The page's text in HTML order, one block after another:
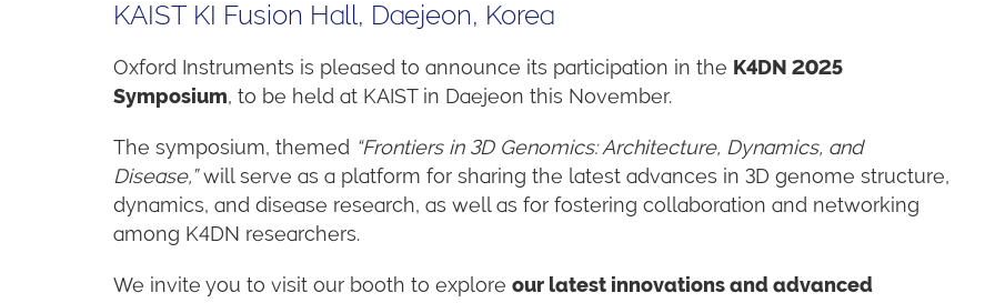
KAIST KI Fusion Hall, Daejeon, Korea
Oxford Instruments is pleased to announce its participation in the K4DN 2025
Symposium, to be held at KAIST in Daejeon this November.
The symposium, themed “Frontiers in 3D Genomics: Architecture, Dynamics, and
Disease,”will serve as a platform for sharing the latest advances in 3D genome structure,
dynamics, and disease research, as well as for fostering collaboration and networking
among K4DN researchers.
We invite you to visit our booth to explore our latest innovations and advanced